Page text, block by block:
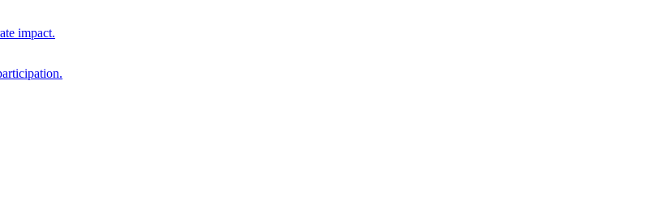
impact.